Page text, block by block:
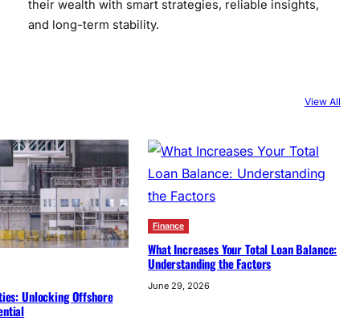
their wealth with smart strategies, reliable insights,
and long-term stability.
View All
Unlocking Offshore
Finance
What Increases Your Total Loan Balance:
Understanding the Factors
June 29, 2026